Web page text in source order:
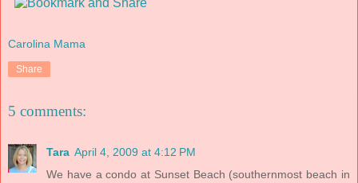
Carolina Mama
Share
5 comments:
Tara April 4, 2009 at 4:12 PM
We have a condo at Sunset Beach (southernmost beach in